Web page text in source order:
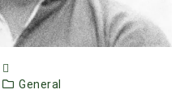
General